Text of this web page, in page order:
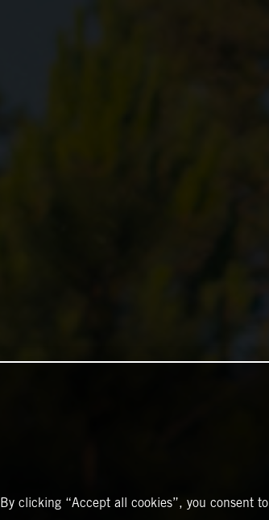
By clicking “Accept all cookies”, you consent